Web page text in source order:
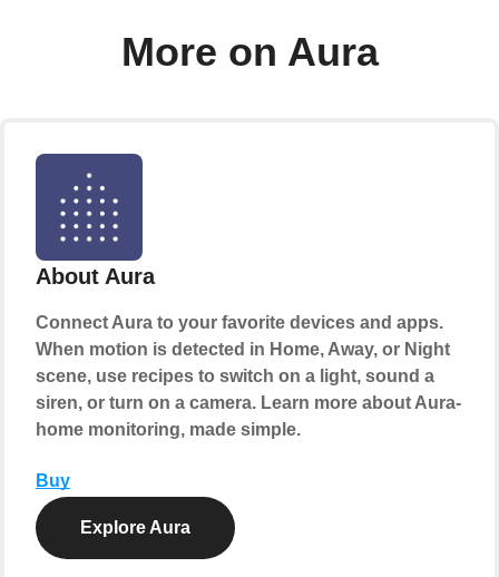
More on Aura
About Aura
Connect Aura to your favorite devices and apps.
When motion is detected in Home, Away, or Night
scene, use recipes to switch on a light, sound a
siren, or turn on a camera. Learn more about Aura-
home monitoring, made simple.
Buy
Explore Aura